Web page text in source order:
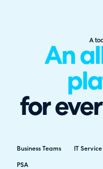
A
An
for
Business Teams IT Service
PSA